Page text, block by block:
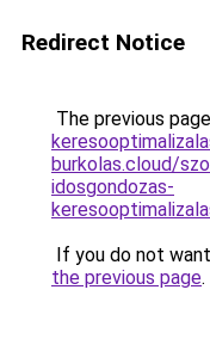
Redirect Notice
The previous
burkolas.cloud/
idosgondozas-
If you do not
the previous page.